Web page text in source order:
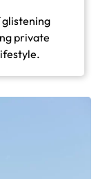
glistening
private